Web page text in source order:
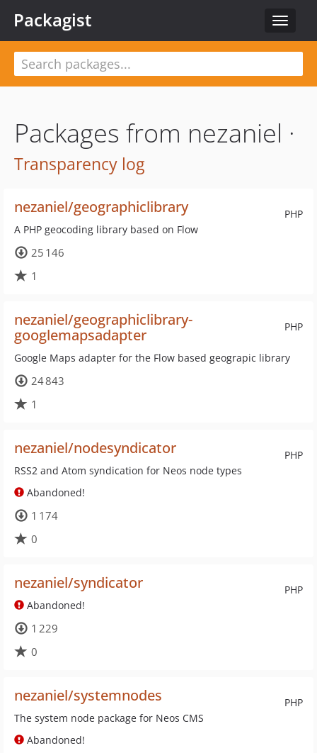
Toggle
Packagist
Packages from nezaniel ·
Transparency log
PHP
nezaniel/geographiclibrary
A PHP geocoding library based on Flow
25 146
1
PHP
nezaniel/geographiclibrary-
googlemapsadapter
Google Maps adapter for the Flow based geograpic library
24 843
1
PHP
nezaniel/nodesyndicator
RSS2 and Atom syndication for Neos node types
Abandoned!
1 174
0
PHP
nezaniel/syndicator
Abandoned!
1 229
0
PHP
nezaniel/systemnodes
The system node package for Neos CMS
Abandoned!